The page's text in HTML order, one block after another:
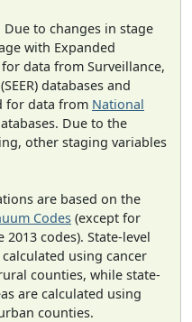
to changes in stage
with Expanded
for data from Surveillance,
databases and
for data from National
Due to the
other staging variables
are based on the
Codes (except for
codes). State-level
using cancer
counties, while state-
are calculated using
counties.